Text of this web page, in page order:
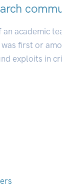
academic
first or
exploits in